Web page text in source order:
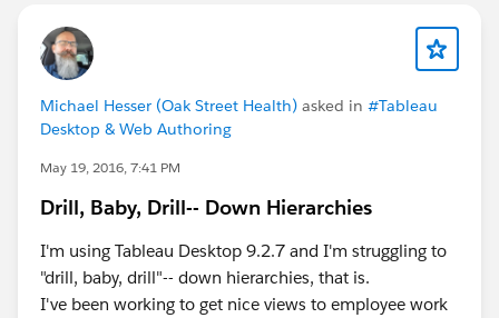
Michael Hesser (Oak Street Health) asked in #Tableau
Desktop & Web Authoring
May 19, 2016, 7:41 PM
Drill, Baby, Drill-- Down Hierarchies
I'm using Tableau Desktop 9.2.7 and I'm struggling to
"drill, baby, drill"-- down hierarchies, that is.
I've been working to get nice views to employee work